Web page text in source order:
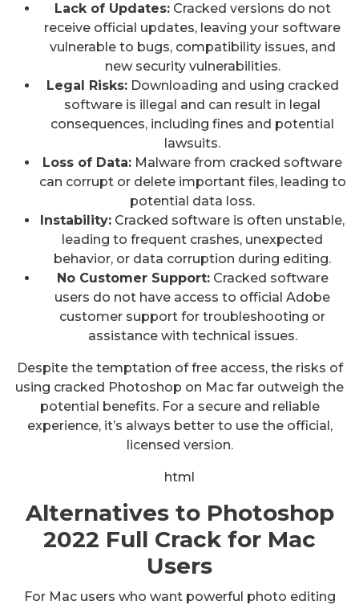
Lack of Updates:Cracked versions do not
receive official updates, leaving your software
vulnerable to bugs, compatibility issues, and
new security vulnerabilities.
Legal Risks:Downloading and using cracked
software is illegal and can result in legal
consequences, including fines and potential
lawsuits.
Loss of Data: Malware from cracked software
can corrupt or delete important files, leading to
potential data loss.
Instability: Cracked software is often unstable,
leading to frequent crashes, unexpected
behavior, or data corruption during editing.
No Customer Support:Cracked software
users do not have access to official Adobe
customer support for troubleshooting or
assistance with technical issues.
Despite the temptation of free access, the risks of
using cracked Photoshop on Mac far outweigh the
potential benefits. For a secure and reliable
experience, it’s always better to use the official,
licensed version.
html
Alternatives to Photoshop
2022 Full Crack for Mac
Users
For Mac users who want powerful photo editing